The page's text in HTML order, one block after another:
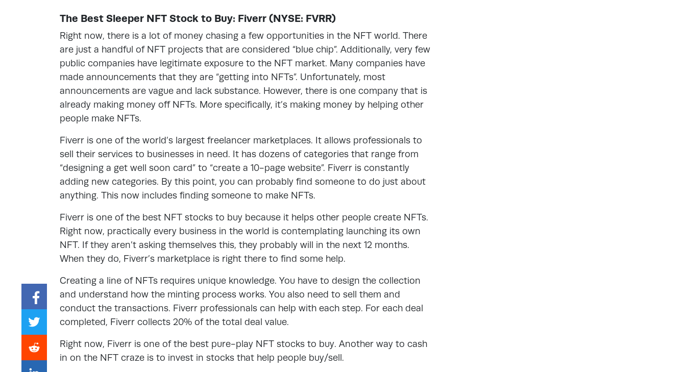
The Best Sleeper NFT Stock to Buy: Fiverr (NYSE: FVRR)
Right now, there is a lot of money chasing a few opportunities in the NFT world. There
are just a handful of NFT projects that are considered “blue chip”. Additionally, very few
public companies have legitimate exposure to the NFT market. Many companies have
made announcements that they are “getting into NFTs”. Unfortunately, most
announcements are vague and lack substance. However, there is one company that is
already making money off NFTs. More specifically, it’s making money by helping other
people make NFTs.
Fiverr is one of the world’s largest freelancer marketplaces. It allows professionals to
sell their services to businesses in need. It has dozens of categories that range from
“designing a get well soon card” to “create a 10-page website”. Fiverr is constantly
adding new categories. By this point, you can probably find someone to do just about
anything. This now includes finding someone to make NFTs.
Fiverr is one of the best NFT stocks to buy because it helps other people create NFTs.
Right now, practically every business in the world is contemplating launching its own
NFT. If they aren’t asking themselves this, they probably will in the next 12 months.
When they do, Fiverr’s marketplace is right there to find some help.
Creating a line of NFTs requires unique knowledge. You have to design the collection
and understand how the minting process works. You also need to sell them and
conduct the transactions. Fiverr professionals can help with each step. For each deal
completed, Fiverr collects 20% of the total deal value.
Right now, Fiverr is one of the best pure-play NFT stocks to buy. Another way to cash
in on the NFT craze is to invest in stocks that help people buy/sell.